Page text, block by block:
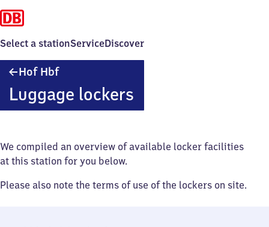
Select a stationServiceDiscover
Hof HbfHof
Luggage lockers
We compiled an overview of available locker facilities
at this station for you below.
Please also note the terms of use of the lockers on site.